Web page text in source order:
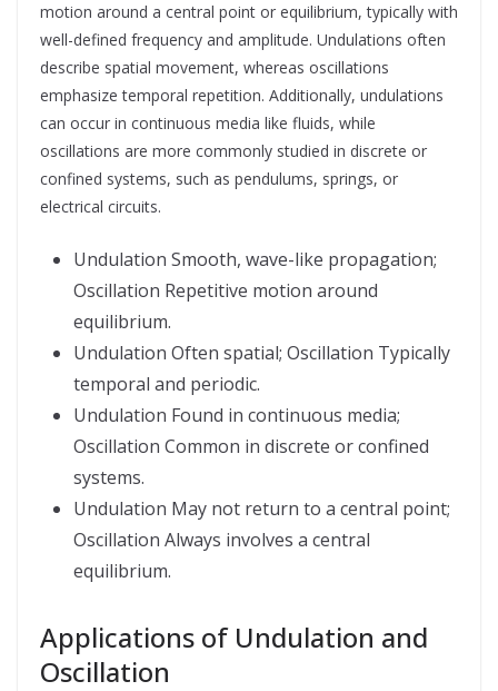
motion around a central point or equilibrium, typically with
well-defined frequency and amplitude. Undulations often
describe spatial movement, whereas oscillations
emphasize temporal repetition. Additionally, undulations
can occur in continuous media like fluids, while
oscillations are more commonly studied in discrete or
confined systems, such as pendulums, springs, or
electrical circuits.
Undulation Smooth, wave-like propagation;
Oscillation Repetitive motion around
equilibrium.
Undulation Often spatial; Oscillation Typically
temporal and periodic.
Undulation Found in continuous media;
Oscillation Common in discrete or confined
systems.
Undulation May not return to a central point;
Oscillation Always involves a central
equilibrium.
Applications of Undulation and
Oscillation